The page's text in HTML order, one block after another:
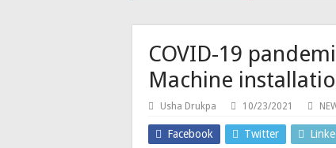
COVID-19
Machine
Usha Drukpa 10/23/2021
Facebook Twitter